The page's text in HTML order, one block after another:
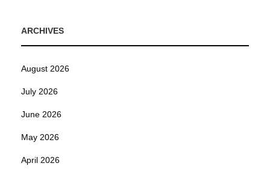
ARCHIVES
August 2026
July 2026
June 2026
May 2026
April 2026